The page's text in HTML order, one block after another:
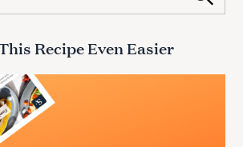
Recipe Even Easier